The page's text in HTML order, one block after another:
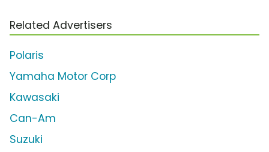
Related Advertisers
Polaris
Yamaha Motor Corp
Kawasaki
Can-Am
Suzuki